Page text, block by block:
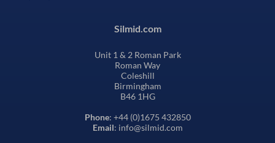
Silmid.com
Unit 1 & 2 Roman Park
Roman Way
Coleshill
Birmingham
B46 1HG
Phone: +44 (0)1675 432850
Email: info@silmid.com